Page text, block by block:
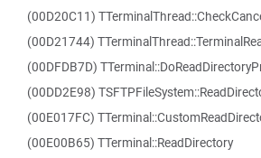
(00D20C11)
(00D21744)
(00DFDB7D)
(00DD2E98)
(00E017FC)
(00E00B65) TTerminal::ReadDirectory